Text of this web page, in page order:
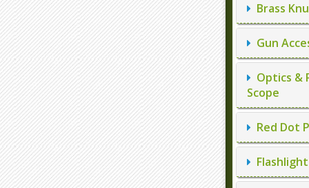
Brass
Gun
Optics &
Scope
Red Dot